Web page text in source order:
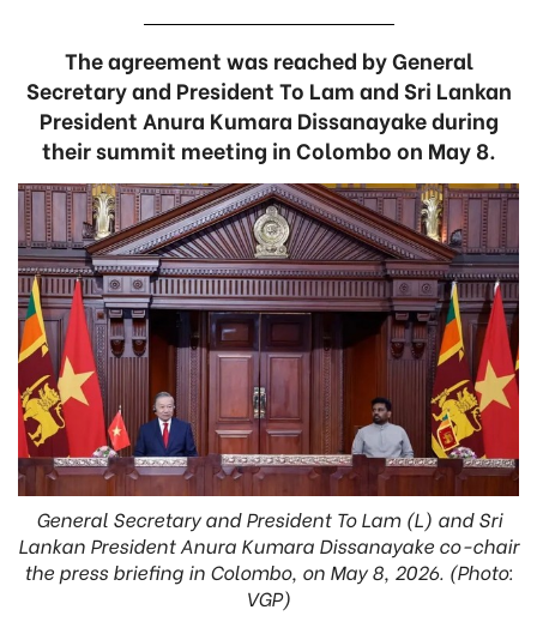
The agreement was reached by General
Secretary and President To Lam and Sri Lankan
President Anura Kumara Dissanayake during
their summit meeting in Colombo on May 8.
General Secretary and President To Lam (L) and Sri
Lankan President Anura Kumara Dissanayake co-chair
the press briefing in Colombo, on May 8, 2026. (Photo:
VGP)